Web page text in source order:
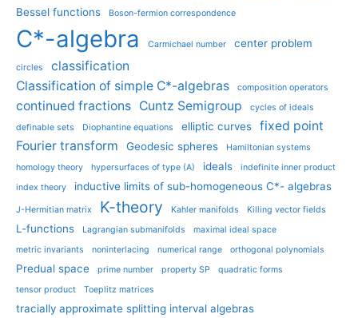
Bessel functions Boson-fermion correspondence
C*-algebra Carmichael number center problem
circles
classification
Classification of simple C*-algebras
composition operators
continued fractions Cuntz Semigroup
cycles of ideals
definable sets
Diophantine equations elliptic curves
fixed point
Fourier transform
Geodesic spheres
Hamiltonian systems
homology theory
hypersurfaces of type (A) ideals
indefinite inner product
index theory
inductive limits of sub-homogeneous C*- algebras
J-Hermitian matrix K-theory Kahler manifolds Killing vector fields
L-functions Lagrangian submanifolds
maximal ideal space
metric invariants
noninterlacing numerical range orthogonal polynomials
Predual space prime number property SP
quadratic forms
tensor product
Toeplitz matrices
tracially approximate splitting interval algebras